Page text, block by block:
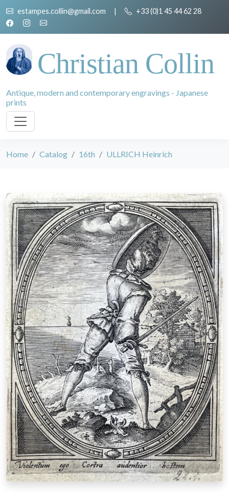
estampes.collin@gmail.com | +33 (0)1 45 44 62 28
Christian Collin
Antique, modern and contemporary engravings - Japanese
prints
Home Catalog 16th ULLRICH Heinrich